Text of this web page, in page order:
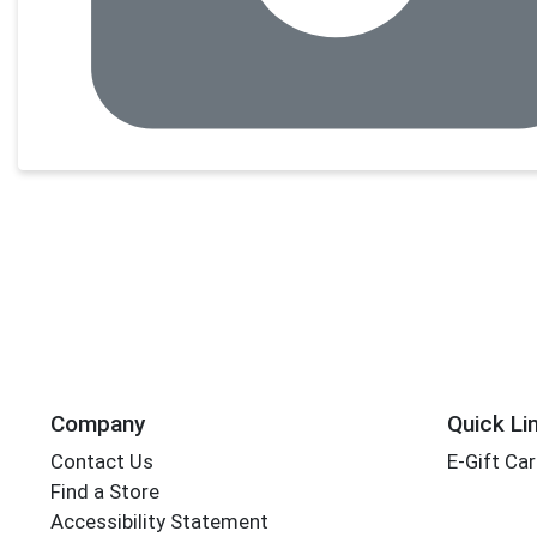
Company
Contact Us
Find a Store
Accessibility Statement
Quick
E-Gift